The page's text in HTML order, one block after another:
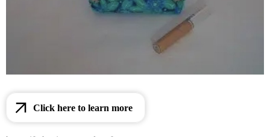
Click here to learn more